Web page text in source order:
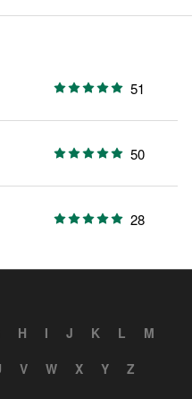
51
50
28
H I J K L
M
V W X Y Z